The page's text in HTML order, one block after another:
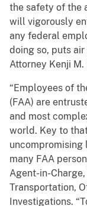
the safety of the
will vigorously
any federal
doing so, puts air
Attorney Kenji M.
“Employees of
(FAA) are
and most
world. Key to
many FAA
Agent-in-
Transportation,
Investigations.